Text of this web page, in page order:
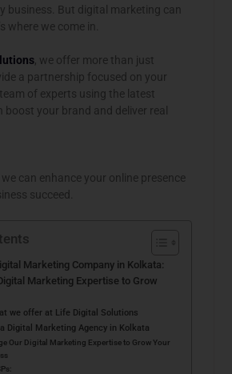
business. But digital marketing can
where we come in.
, we offer more than just
a partnership focused on your
of experts using the latest
boost your brand and deliver real
we can enhance your online presence
succeed.
Marketing Company in Kolkata:
Marketing Expertise to Grow
we offer at Life Digital Solutions
Digital Marketing Agency in Kolkata
Our Digital Marketing Expertise to Grow Your